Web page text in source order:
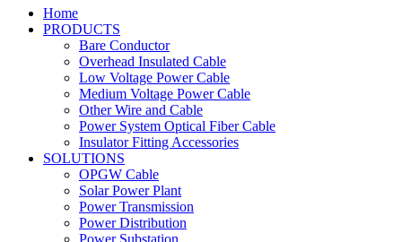
Home
PRODUCTS
Bare Conductor
Overhead Insulated Cable
Low Voltage Power Cable
Medium Voltage Power Cable
Other Wire and Cable
Power System Optical Fiber Cable
Insulator Fitting Accessories
SOLUTIONS
OPGW Cable
Solar Power Plant
Power Transmission
Power Distribution
Power Substation